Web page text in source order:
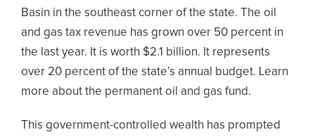
Basin in the southeast corner of the state. The oil
and gas tax revenue has grown over 50 percent in
the last year. It is worth $2.1 billion. It represents
over 20 percent of the state’s annual budget. Learn
more about the permanent oil and gas fund.
This government-controlled wealth has prompted